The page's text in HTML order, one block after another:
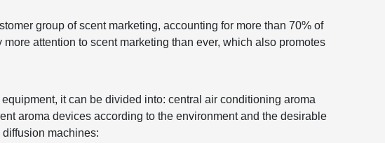
group of scent marketing, accounting for more than 70% of
attention to scent marketing than ever, which also promotes
it can be divided into: central air conditioning aroma
aroma devices according to the environment and the desirable
machines: